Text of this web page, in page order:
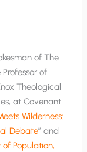
of The
of
Theological
at Covenant
Wilderness:
Debate” and
Population,